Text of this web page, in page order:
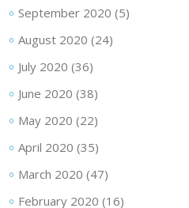
September 2020 (5)
August 2020 (24)
July 2020 (36)
June 2020 (38)
May 2020 (22)
April 2020 (35)
March 2020 (47)
February 2020 (16)